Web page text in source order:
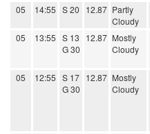
05 14:55 S 20 12.87 Partly
Cloudy
05 13:55 S 13
G 30
12.87 Mostly
Cloudy
05 12:55 S 17
G 30
12.87 Mostly
Cloudy